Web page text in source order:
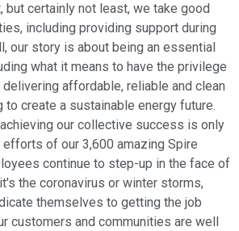
but certainly not least, we take good
including providing support during
our story is about being an essential
what it means to have the privilege
affordable, reliable and clean
to create a sustainable energy future.
our collective success is only
of our 3,600 amazing Spire
continue to step-up in the face of
the coronavirus or winter storms,
themselves to getting the job
customers and communities are well